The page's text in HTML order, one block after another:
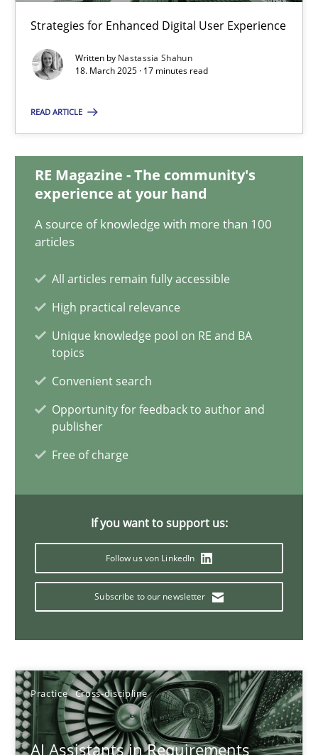
Strategies for Enhanced Digital User Experience
Written by Nastassia Shahun
18. March 2025 · 17 minutes read
READ ARTICLE
RE Magazine - The community's
experience at your hand
A source of knowledge with more than 100
articles
All articles remain fully accessible
High practical relevance
Unique knowledge pool on RE and BA
topics
Convenient search
Opportunity for feedback to author and
publisher
Free of charge
If you want to support us:
Follow us von LinkedIn
Subscribe to our newsletter
Practice Cross-discipline
AI Assistants in Requirements
17 minutes
Implementation and Future Trends
Cross-discipline
Michael Mey
28.01.2025
AI Assistants in Requirements Engineering | Part 1
Introduction and Concepts
Michael Mey
12.12.2024